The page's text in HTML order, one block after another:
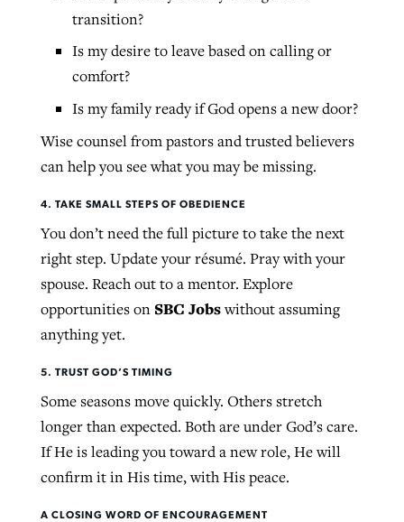
transition?
Is my desire to leave based on calling or
comfort?
Is my family ready if God opens a new door?
Wise counsel from pastors and trusted believers
can help you see what you may be missing.
4. TAKE SMALL STEPS OF OBEDIENCE
You don’t need the full picture to take the next
right step. Update your résumé. Pray with your
spouse. Reach out to a mentor. Explore
opportunities onSBC Jobswithout assuming
anything yet.
5. TRUST GOD’S TIMING
Some seasons move quickly. Others stretch
longer than expected. Both are under God’s care.
If He is leading you toward a new role, He will
confirm it in His time, with His peace.
A CLOSING WORD OF ENCOURAGEMENT